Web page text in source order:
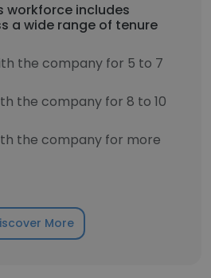
workforce includes
a wide range of tenure
the company for 5 to 7
the company for 8 to 10
the company for more
More